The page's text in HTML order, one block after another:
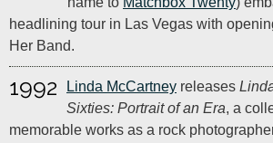
headlining tour in Las Vegas with
Her Band.
1992 Linda McCartney releases
Sixties: Portrait of an Era, a
memorable works as a rock